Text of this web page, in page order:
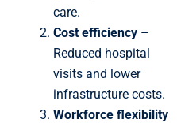
care.
Cost efficiency –
Reduced hospital
visits and lower
infrastructure costs.
Workforce flexibility